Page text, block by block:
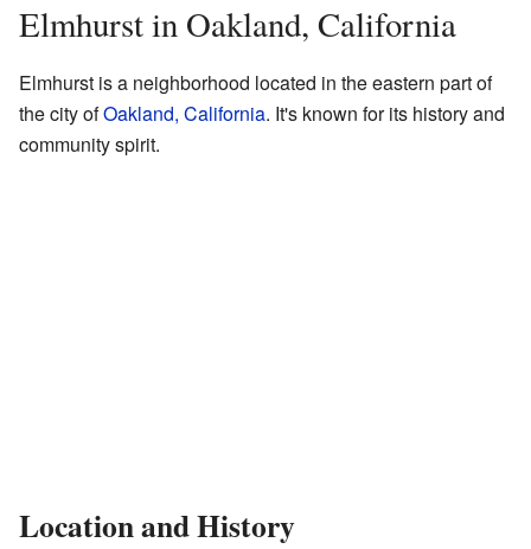
Elmhurst in Oakland, California
Elmhurst is a neighborhood located in the eastern part of
the city ofOakland, California. It's known for its history and
community spirit.
Location and History